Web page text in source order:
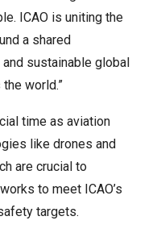
ICAO is uniting the
a shared
sustainable global
world.”
time as aviation
like drones and
are crucial to
to meet ICAO’s
targets.